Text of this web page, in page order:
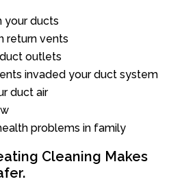
your ducts
return vents
outlets
invaded your duct system
duct air
problems in family
Cleaning Makes